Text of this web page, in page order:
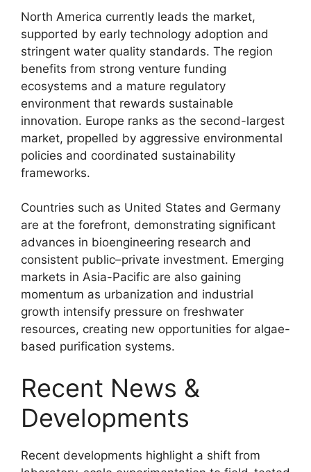
North America currently leads the market,
supported by early technology adoption and
stringent water quality standards. The region
benefits from strong venture funding
ecosystems and a mature regulatory
environment that rewards sustainable
innovation. Europe ranks as the second-largest
market, propelled by aggressive environmental
policies and coordinated sustainability
frameworks.
Countries such as United States and Germany
are at the forefront, demonstrating significant
advances in bioengineering research and
consistent public–private investment. Emerging
markets in Asia-Pacific are also gaining
momentum as urbanization and industrial
growth intensify pressure on freshwater
resources, creating new opportunities for algae-
based purification systems.
Recent News &
Developments
Recent developments highlight a shift from